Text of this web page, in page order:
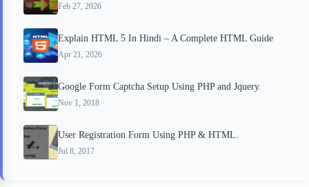
Feb 27, 2026
Explain HTML 5 In Hindi – A Complete HTML Guide
Apr 21, 2026
Google Form Captcha Setup Using PHP and Jquery.
Nov 1, 2018
User Registration Form Using PHP & HTML.
Jul 8, 2017